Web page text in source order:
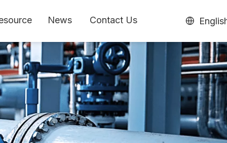
News Contact Us